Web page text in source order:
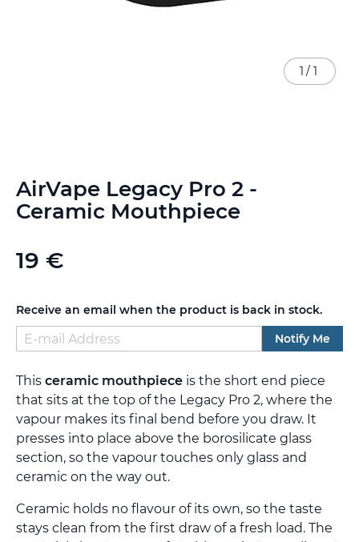
AirVape Legacy Pro 2 -
Ceramic Mouthpiece
19 €
Receive an email when the product is back in stock.
Notify Me
This ceramic mouthpiece is the short end piece
that sits at the top of the Legacy Pro 2, where the
vapour makes its final bend before you draw. It
presses into place above the borosilicate glass
section, so the vapour touches only glass and
ceramic on the way out.
Ceramic holds no flavour of its own, so the taste
stays clean from the first draw of a fresh load. The
1 / 1
to
the
beginning
the
images